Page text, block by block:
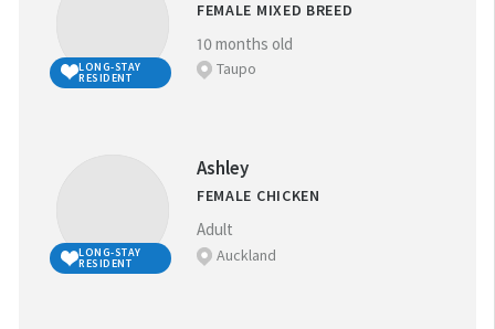
LONG-STAY
RESIDENT
FEMALE MIXED BREED
10 months old
Taupo
LONG-STAY
RESIDENT
Ashley
FEMALE CHICKEN
Adult
Auckland